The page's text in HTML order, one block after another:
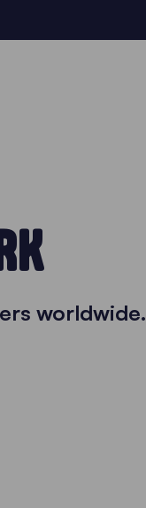
worldwide.